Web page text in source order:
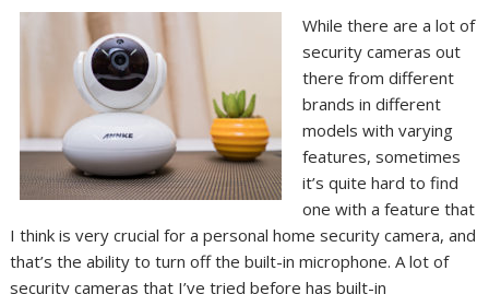
While there are a lot of
security cameras out
there from different
brands in different
models with varying
features, sometimes
it’s quite hard to find
one with a feature that
I think is very crucial for a personal home security camera, and
that’s the ability to turn off the built-in microphone. A lot of
security cameras that I’ve tried before has built-in